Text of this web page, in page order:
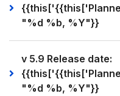
"%d %b, %Y"}}
v 5.9 Release date:
"%d %b, %Y"}}